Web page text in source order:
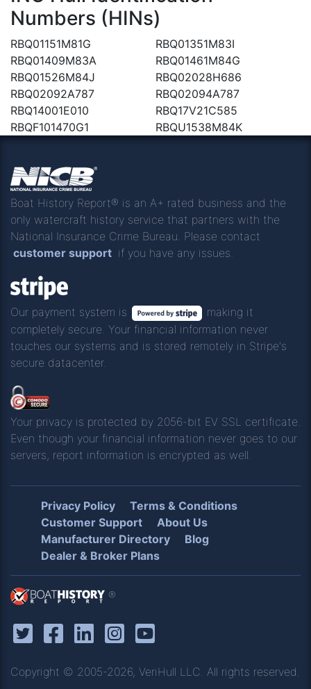
Numbers (HINs)
RBQ01151M81G
RBQ01351M83I
RBQ01409M83A
RBQ01461M84G
RBQ01526M84J
RBQ02028H686
RBQ02092A787
RBQ02094A787
RBQ14001E010
RBQ17V21C585
RBQF101470G1
RBQU1538M84K
Boat History Report® is an A+ rated business and the
only watercraft history service that partners with the
National Insurance Crime Bureau. Please contact
customer support if you have any issues.
Our payment system is
making it
completely secure. Your financial information never
touches our systems and is stored remotely in Stripe's
secure datacenter.
Your privacy is protected by 2056-bit EV SSL certificate.
Even though your financial information never goes to our
servers, report information is encrypted as well.
Privacy Policy
Terms & Conditions
Customer Support
About Us
Manufacturer Directory
Blog
Dealer & Broker Plans
®
Copyright © 2005-2026, VeriHull LLC. All rights reserved.